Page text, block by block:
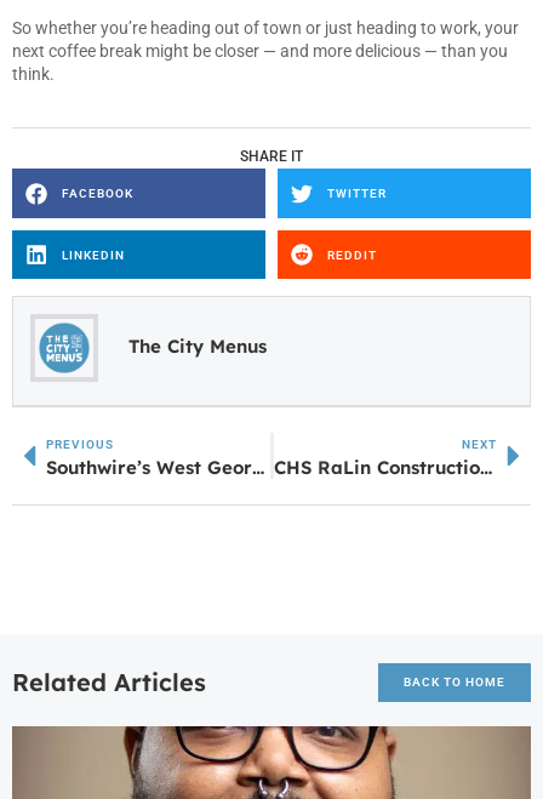
So whether you’re heading out of town or just heading to work, your
next coffee break might be closer — and more delicious — than you
think.
SHARE IT
FACEBOOK TWITTER
LINKEDIN REDDIT
The City Menus
PREVIOUS
Southwire’s West Georgia Community Hosts Walk for Water 2025
NEXT
CHS RaLin Construction Academy receives contribution from AGC
Related Articles BACK TO HOME